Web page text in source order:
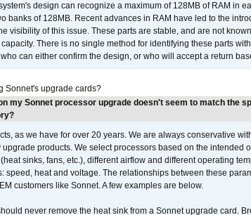
design can recognize a maximum of 128MB of RAM in
banks of 128MB. Recent advances in RAM have led to the
visibility of this issue. These parts are stable, and are not
There is no single method for identifying these parts
can either confirm the design, or who will accept a return
Sonnet's upgrade cards?
my Sonnet processor upgrade doesn't seem to match the
as we have for over 20 years. We are always conservative
products. We select processors based on the intended
sinks, fans, etc.), different airflow and different operating
speed, heat and voltage. The relationships between these
customers like Sonnet. A few examples are below.
never remove the heat sink from a Sonnet upgrade card.